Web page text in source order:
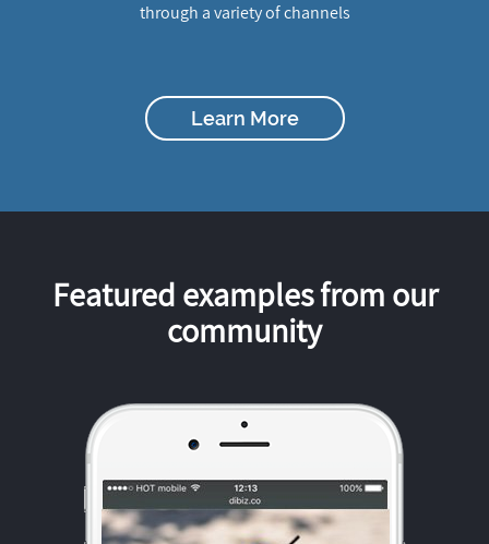
through a variety of channels
Learn More
Featured examples from our
community